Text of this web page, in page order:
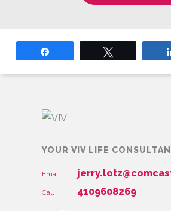
YOUR VIV LIFE
Email
Call 4109608269